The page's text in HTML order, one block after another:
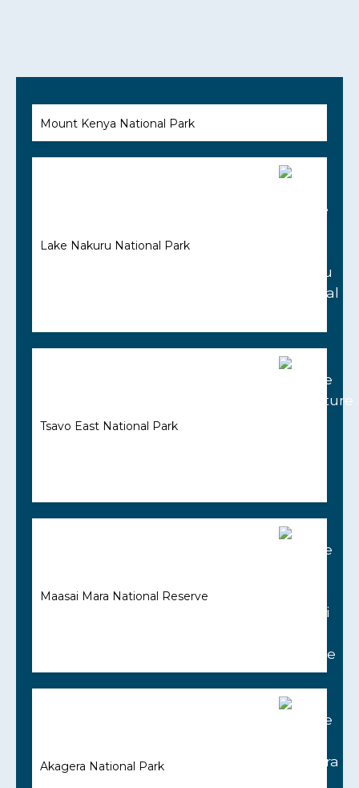
Mount Kenya National Park
Lake Nakuru National Park
Tsavo East National Park
Maasai Mara National Reserve
Akagera National Park